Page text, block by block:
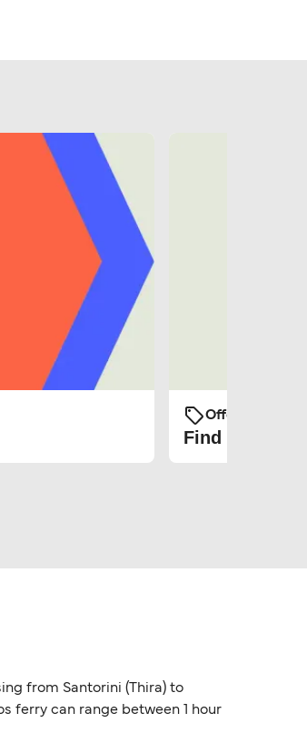
Offers and
Find the
from Santorini (Thira) to
ferry can range between 1 hour